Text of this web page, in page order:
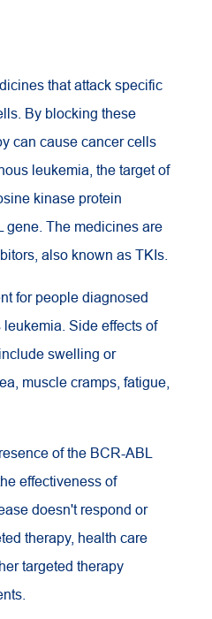
that attack specific
By blocking these
can cause cancer cells
leukemia, the target of
kinase protein
gene. The medicines are
also known as TKIs.
for people diagnosed
Side effects of
swelling or
muscle cramps, fatigue,
of the BCR-ABL
effectiveness of
doesn't respond or
therapy, health care
targeted therapy